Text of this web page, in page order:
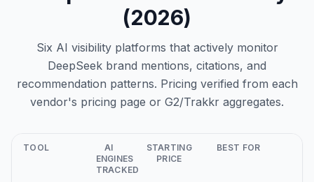
(2026)
Six AI visibility platforms that actively monitor
DeepSeek brand mentions, citations, and
recommendation patterns. Pricing verified from each
vendor's pricing page or G2/Trakkr aggregates.
TOOL
AI
ENGINES
TRACKED
STARTING
PRICE
BEST FOR